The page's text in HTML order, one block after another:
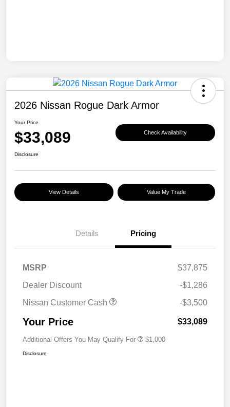
2026 Nissan Rogue Dark Armor
Your Price
$33,089 Check Availability
Disclosure
View Details Value My Trade
Details Pricing
MSRP
$37,875
Dealer Discount
-$1,286
Nissan Customer Cash
-$3,500
Your Price $33,089
Additional Offers You May Qualify For $1,000
Disclosure